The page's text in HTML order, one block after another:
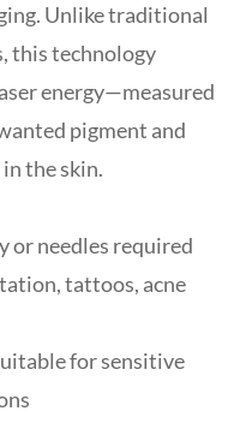
Unlike traditional
this technology
energy—measured
pigment and
the skin.
or needles required
tattoos, acne
for sensitive